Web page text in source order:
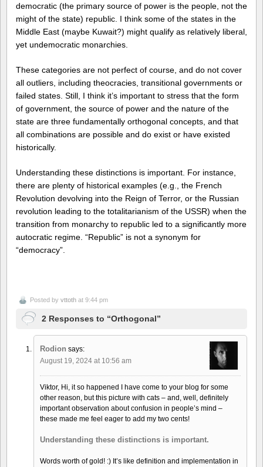
democratic (the primary source of power is the people, not the
might of the state) republic. I think some of the states in the
Middle East (maybe Kuwait?) might qualify as relatively liberal,
yet undemocratic monarchies.
These categories are not perfect of course, and do not cover
all outliers, including theocracies, transitional governments or
failed states. Still, I think it’s important to stress that the form
of government, the source of power and the nature of the
state are three fundamentally orthogonal concepts, and that
all combinations are possible and do exist or have existed
historically.
Understanding these distinctions is important. For instance,
there are plenty of historical examples (e.g., the French
Revolution devolving into the Reign of Terror, or the Russian
revolution leading to the totalitarianism of the USSR) when the
transition from monarchy to republic led to a significantly more
autocratic regime. “Republic” is not a synonym for
“democracy”.
Posted by vttoth at 9:44 pm
2 Responses to “Orthogonal”
Rodion says:
August 19, 2024 at 10:56 am
Viktor, Hi, it so happened I have come to your blog for some
other reason, but this picture with cats – and, well, definitely
important observation about confusion in people’s mind –
these made me feel eager to add my two cents!
Understanding these distinctions is important.
Words worth of gold! :) It’s like definition and implementation in